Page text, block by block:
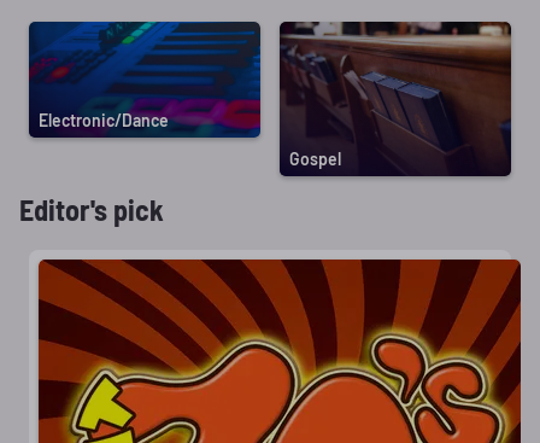
Electronic/Dance
Gospel
Editor's pick